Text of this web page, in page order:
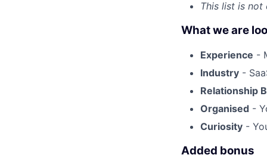
This list is not
What we are
Experience -
Industry -
Relationship
Organised -
Curiosity -
Added bonus